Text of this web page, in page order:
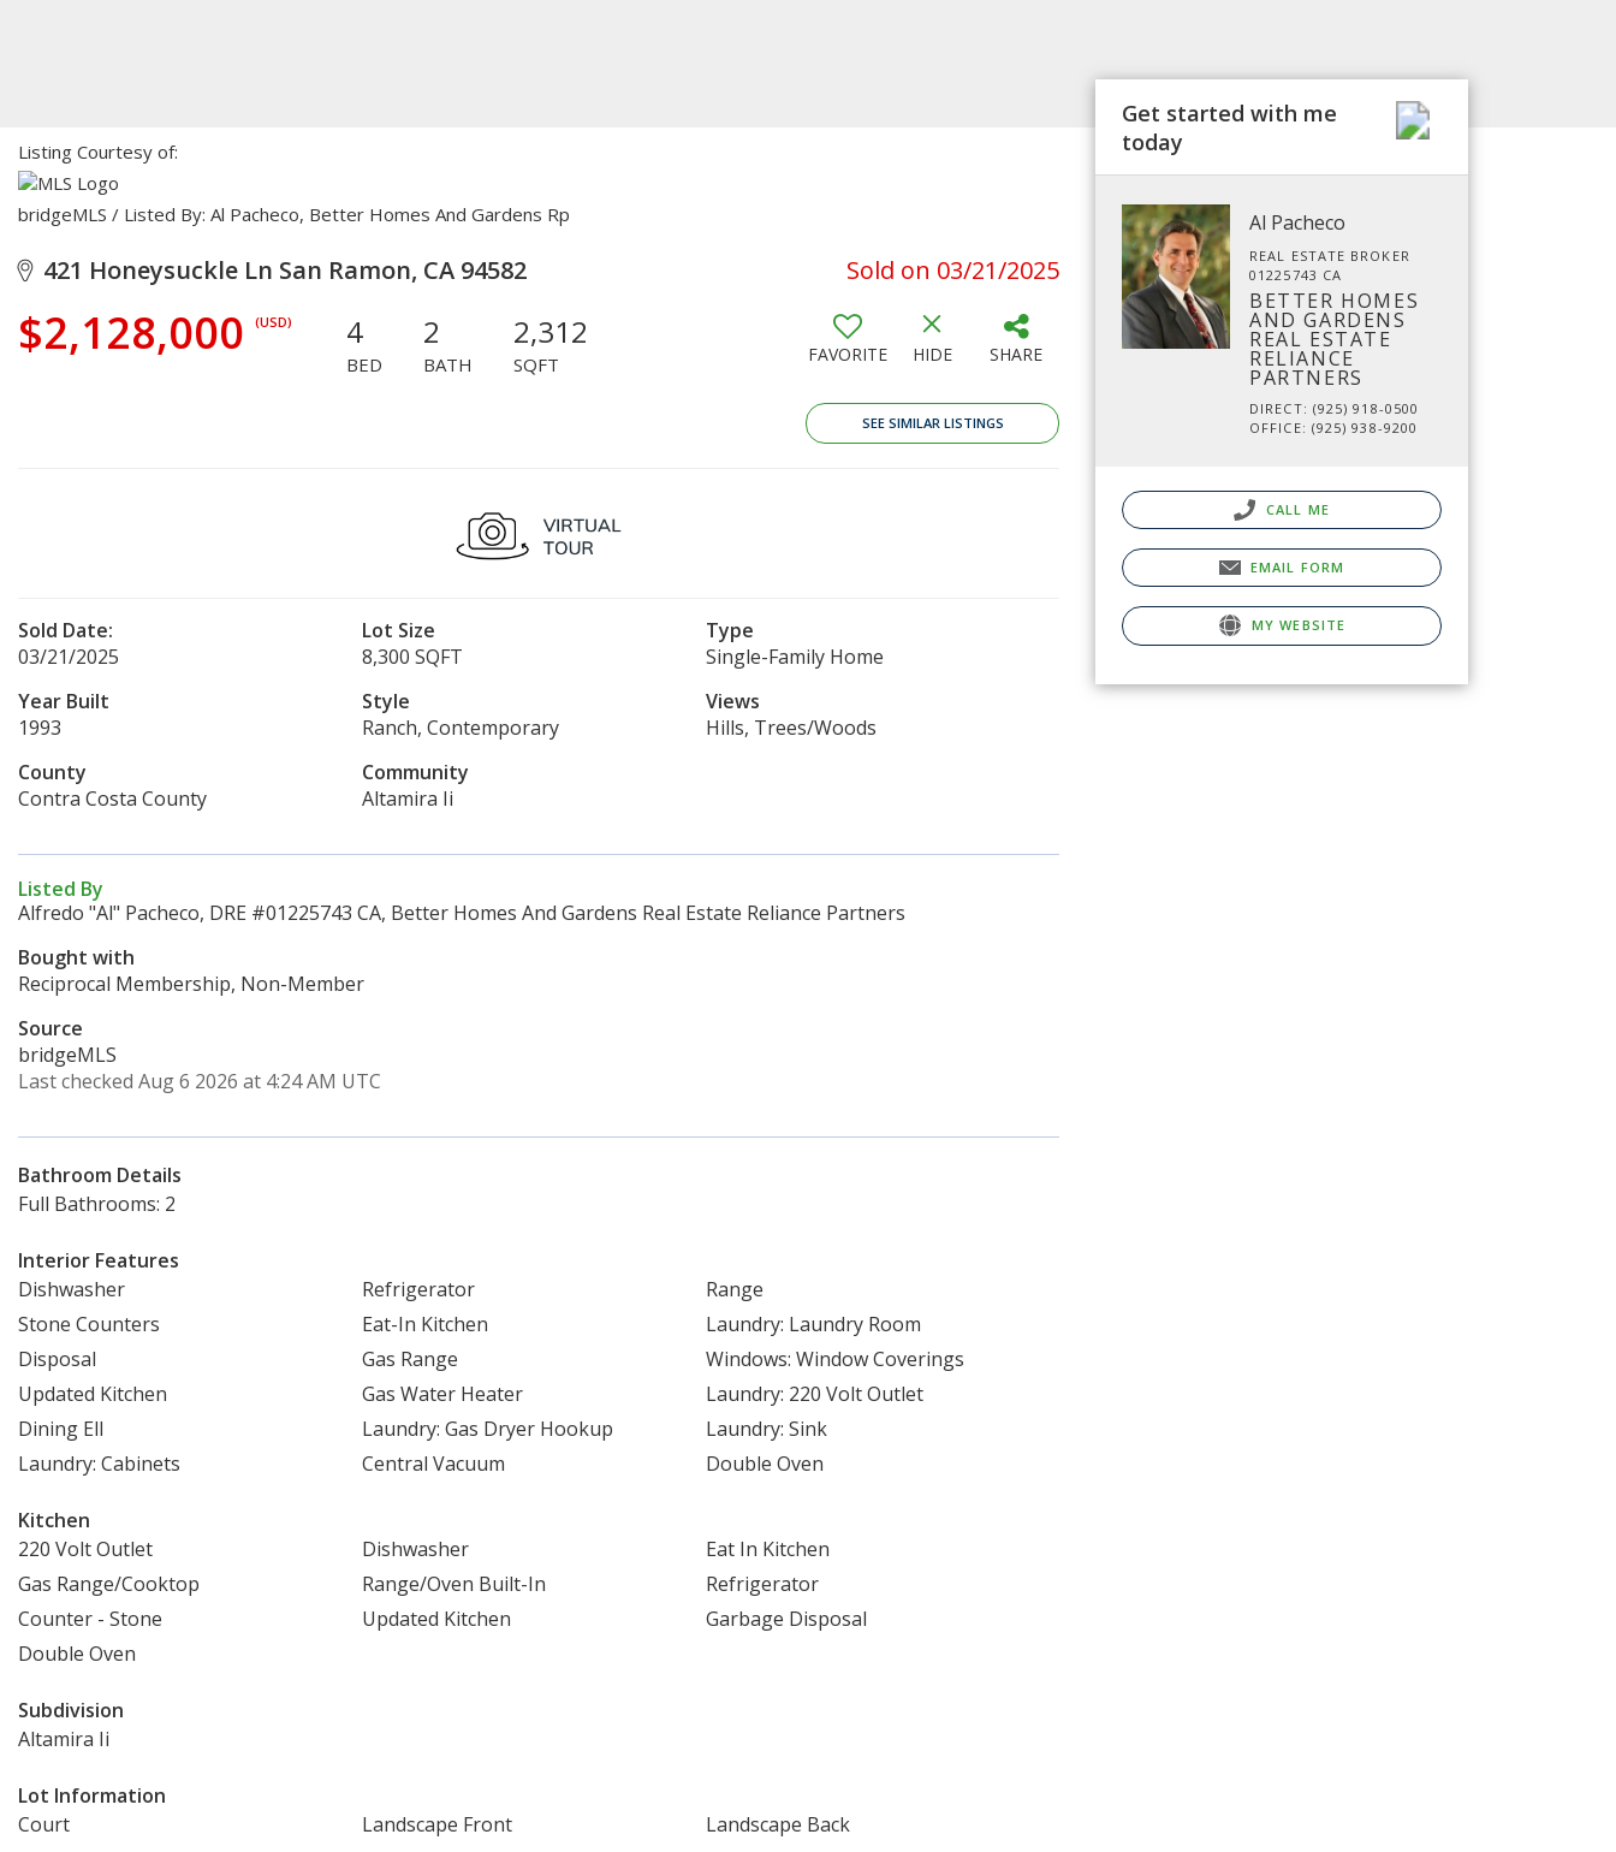
Listing Courtesy of:
bridgeMLS / Listed By: Al Pacheco, Better Homes And Gardens Rp
421 Honeysuckle Ln San Ramon, CA 94582 Sold on 03/21/2025
$2,128,000 (USD) 4
BED
2
BATH
2,312
SQFT FAVORITE HIDE SHARE
SEE SIMILAR LISTINGS
Sold Date:
03/21/2025
Lot Size
8,300 SQFT
Type
Single-Family Home
Year Built
1993
Style
Ranch, Contemporary
Views
Hills, Trees/Woods
County
Contra Costa County
Community
Altamira Ii
Listed By
Alfredo "Al" Pacheco, DRE #01225743 CA, Better Homes And Gardens Real Estate Reliance Partners
Bought with
Reciprocal Membership, Non-Member
Source
bridgeMLS
Last checked Aug 6 2026 at 4:24 AM UTC
Bathroom Details
Full Bathrooms: 2
Interior Features
Dishwasher
Refrigerator
Range
Stone Counters
Eat-In Kitchen
Laundry: Laundry Room
Disposal
Gas Range
Windows: Window Coverings
Updated Kitchen
Gas Water Heater
Laundry: 220 Volt Outlet
Dining Ell
Laundry: Gas Dryer Hookup
Laundry: Sink
Laundry: Cabinets
Central Vacuum Double Oven
Kitchen
220 Volt Outlet
Dishwasher
Eat In Kitchen
Gas Range/Cooktop
Range/Oven Built-In
Refrigerator
Counter - Stone
Updated Kitchen
Garbage Disposal
Double Oven
Subdivision
Altamira Ii
Lot Information
Court
Landscape Front Landscape Back
Get started with me
today
Al Pacheco
REAL ESTATE BROKER
01225743 CA
BETTER HOMES
AND GARDENS
REAL ESTATE
RELIANCE
PARTNERS
DIRECT: (925) 918-0500
OFFICE: (925) 938-9200
CALL ME
EMAIL FORM
MY WEBSITE